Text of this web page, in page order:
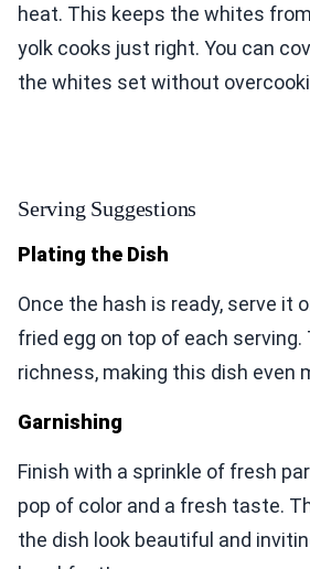
heat. This keeps the whites
yolk cooks just right. You can
the whites set without
Serving Suggestions
Plating the Dish
Once the hash is ready, serve it
fried egg on top of each serving.
richness, making this dish even
Garnishing
Finish with a sprinkle of fresh
pop of color and a fresh taste.
the dish look beautiful and